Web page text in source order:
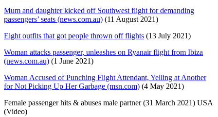
Mum and daughter kicked off Southwest flight for demanding
passengers’ seats (news.com.au) (11 August 2021)
Eight outfits that got people thrown off flights (13 July 2021)
Woman attacks passenger, unleashes on Ryanair flight from Ibiza
(news.com.au) (1 June 2021)
Woman Accused of Punching Flight Attendant, Yelling at Another
for Not Picking Up Her Garbage (msn.com) (4 May 2021)
Female passenger hits & abuses male partner (31 March 2021) USA
(Video)